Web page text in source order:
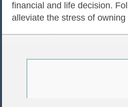
financial and life decision.
alleviate the stress of